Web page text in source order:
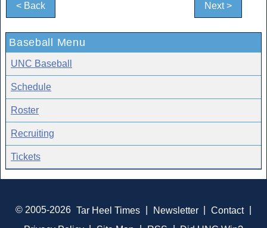
< Back Next >
Baseball Menu
UNC Baseball
Schedule
Roster
Recruiting
Tickets
© 2005-2026 Tar Heel Times Newsletter Contact